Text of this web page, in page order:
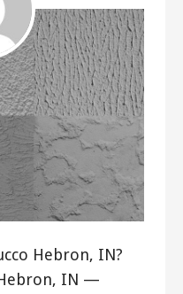
Hebron, IN?
IN —